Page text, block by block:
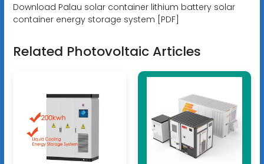
Download Palau solar container lithium battery solar
container energy storage system [PDF]
Related Photovoltaic Articles